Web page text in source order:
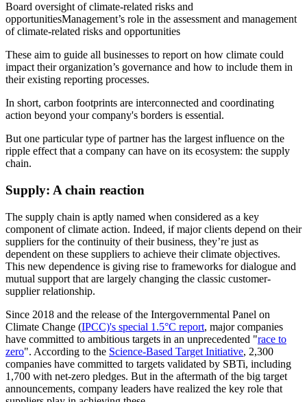
Board oversight of climate-related risks and
opportunitiesManagement’s role in the assessment and management
of climate-related risks and opportunities
These aim to guide all businesses to report on how climate could
impact their organization’s governance and how to include them in
their existing reporting processes.
In short, carbon footprints are interconnected and coordinating
action beyond your company's borders is essential.
But one particular type of partner has the largest influence on the
ripple effect that a company can have on its ecosystem: the supply
chain.
Supply: A chain reaction
The supply chain is aptly named when considered as a key
component of climate action. Indeed, if major clients depend on their
suppliers for the continuity of their business, they’re just as
dependent on these suppliers to achieve their climate objectives.
This new dependence is giving rise to frameworks for dialogue and
mutual support that are largely changing the classic customer-
supplier relationship.
Since 2018 and the release of the Intergovernmental Panel on
Climate Change (IPCC)'s special 1.5°C report, major companies
have committed to ambitious targets in an unprecedented "race to
zero". According to the Science-Based Target Initiative, 2,300
companies have committed to targets validated by SBTi, including
1,700 with net-zero pledges. But in the aftermath of the big target
announcements, company leaders have realized the key role that